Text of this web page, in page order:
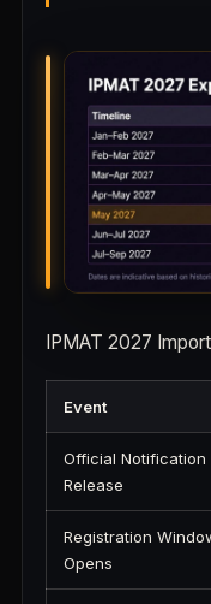
IPMAT 2027
Event
Official Notification
Release
Registration
Opens